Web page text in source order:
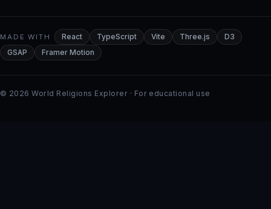
MADE WITH React TypeScript Vite Three.js
D3
GSAP
Framer Motion
© 2026 World Religions Explorer · For educational use